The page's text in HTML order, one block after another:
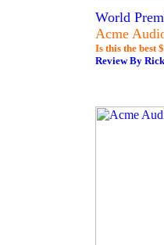
World
Acme
Is this the best
Review By